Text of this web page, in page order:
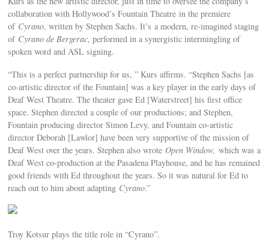
collaboration with Hollywood’s Fountain Theatre in the premiere
of Cyrano, written by Stephen Sachs. It’s a modern, re-imagined staging
of Cyrano de Bergerac, performed in a synergistic intermingling of
spoken word and ASL signing.
“This is a perfect partnership for us, ” Kurs affirms. “Stephen Sachs [as
co-artistic director of the Fountain] was a key player in the early days of
Deaf West Theatre. The theater gave Ed [Waterstreet] his first office
space. Stephen directed a couple of our productions; and Stephen,
Fountain producing director Simon Levy, and Fountain co-artistic
director Deborah [Lawlor] have been very supportive of the mission of
Deaf West over the years. Stephen also wrote Open Window, which was a
Deaf West co-production at the Pasadena Playhouse, and he has remained
good friends with Ed throughout the years. So it was natural for Ed to
reach out to him about adapting Cyrano.”
Troy Kotsur plays the title role in “Cyrano”.